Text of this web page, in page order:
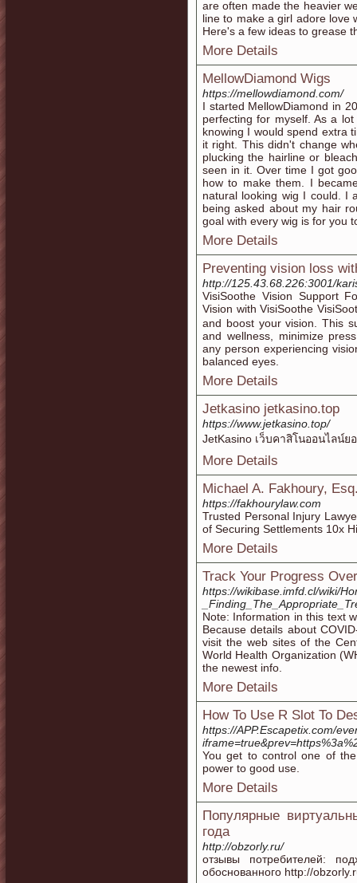
are often made the heavier
line to make a girl adore love
Here's a few ideas to grease
More Details
MellowDiamond Wigs
https://mellowdiamond.com/
I started MellowDiamond in
perfecting for myself. As a
knowing I would spend extra
it right. This didn't change
plucking the hairline or
seen in it. Over time I got
how to make them. I
natural looking wig I could. I
being asked about my hair
goal with every wig is for you
More Details
Preventing vision loss
http://125.43.68.226:3001/
VisiSoоthe Vision Support
Vision with VisiSoothe
and boost your vision. This
and wellness, minimize
any person experiencing
balanced eyes.
More Details
Jetkasino jetkasino.top
https://www.jetkasino.top/
JetKasino เว็บคาสิโนออนไลน์
More Details
Michael A. Fakhoury,
https://fakhourylaw.com
Trusted Personal Injury
of Securing Settlements 10x
More Details
Track Your Progress
https://wikibase.imfd.cl/wiki/
Note: Information in this text
Because details about
visit the web sites of the
World Health Organization
the newest info.
More Details
How To Use R Slot To
https://APP.Escapetix.com/
You get to control one of
power to good use.
More Details
Популярные
года
http://obzorly.ru/
отзывы потребителей:
обоснованного http://